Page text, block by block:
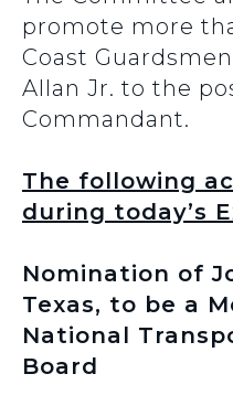
promote more
Coast
Allan Jr. to the
Commandant.
The following
during today’s
Nomination of
Texas, to be a
National
Board